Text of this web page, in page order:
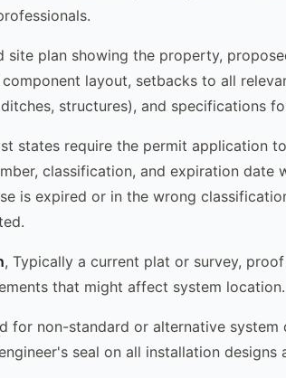
site plan showing the property,
layout, setbacks to all
structures), and specifications
states require the permit application
classification, and expiration date
is expired or in the wrong
, Typically a current plat or survey,
that might affect system location.
for non-standard or alternative system
seal on all installation